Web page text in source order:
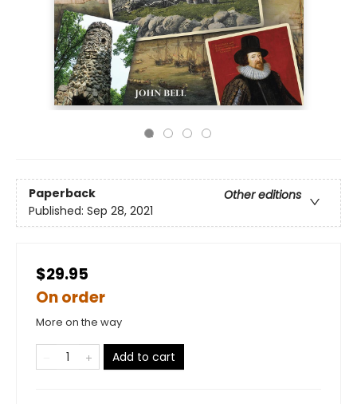
Paperback
Other editions
Published: Sep 28, 2021
$29.95
On order
More on the way
Add to cart